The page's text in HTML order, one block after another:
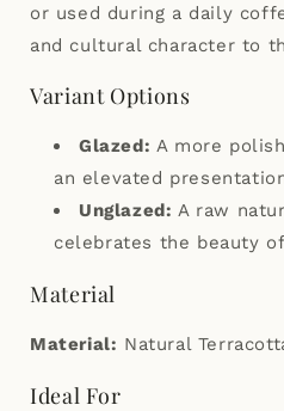
or used during a daily
and cultural character to
Variant Options
Glazed: A more
an elevated
Unglazed: A raw
celebrates the beauty
Material
Material: Natural
Ideal For